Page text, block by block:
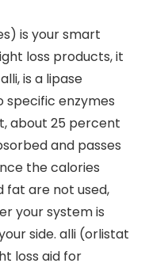
is your smart
loss products, it
is a lipase
specific enzymes
about 25 percent
and passes
the calories
fat are not used,
your system is
side. alli (orlistat
loss aid for